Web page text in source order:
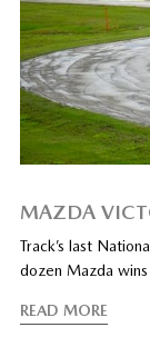
MAZDA
Track’s last
dozen Mazda wins
READ MORE